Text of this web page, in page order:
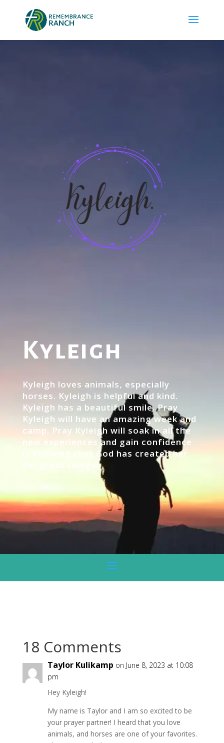
Kyleigh
Kyleigh loves animals, especially
horses. Kyleigh is helpful and kind.
Kyleigh has a beautiful smile. Pray
Kyleigh will have an amazing week and
camp. Pray Kyleigh will soak in all the
new experiences and gain confidence
in knowing that God has created her
for great things!
18 Comments
Taylor Kulikamp on June 8, 2023 at 10:08
pm
Hey Kyleigh!
My name is Taylor and I am so excited to be
your prayer partner! I heard that you love
animals, and horses are one of your favorites.